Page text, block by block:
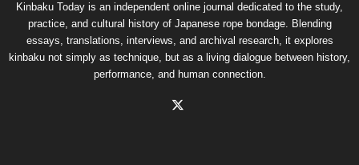
Kinbaku Today is an independent online journal dedicated to the study,
practice, and cultural history of Japanese rope bondage. Blending
essays, translations, interviews, and archival research, it explores
kinbaku not simply as technique, but as a living dialogue between history,
performance, and human connection.